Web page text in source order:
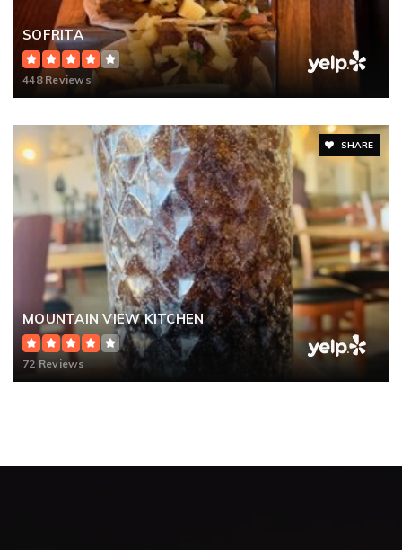
SOFRITA
448 Reviews
SHARE
MOUNTAIN VIEW KITCHEN
72 Reviews